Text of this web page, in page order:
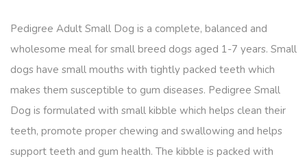
Pedigree Adult Small Dog is a complete, balanced and
wholesome meal for small breed dogs aged 1-7 years. Small
dogs have small mouths with tightly packed teeth which
makes them susceptible to gum diseases. Pedigree Small
Dog is formulated with small kibble which helps clean their
teeth, promote proper chewing and swallowing and helps
support teeth and gum health. The kibble is packed with